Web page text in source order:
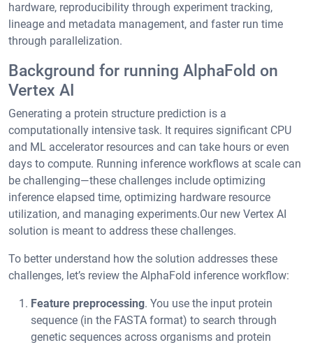
hardware, reproducibility through experiment tracking,
lineage and metadata management, and faster run time
through parallelization.
Background for running AlphaFold on
Vertex AI
Generating a protein structure prediction is a
computationally intensive task. It requires significant CPU
and ML accelerator resources and can take hours or even
days to compute. Running inference workflows at scale can
be challenging—these challenges include optimizing
inference elapsed time, optimizing hardware resource
utilization, and managing experiments.Our new Vertex AI
solution is meant to address these challenges.
To better understand how the solution addresses these
challenges, let’s review the AlphaFold inference workflow:
Feature preprocessing. You use the input protein
sequence (in the FASTA format) to search through
genetic sequences across organisms and protein